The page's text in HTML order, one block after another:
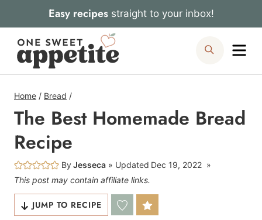
to
content
Easy recipesstraight to your inbox!
Search
Home / Bread /
The Best Homemade Bread
Recipe
ByJesseca Updated Dec 19, 2022
This post may contain affiliate links.
JUMP TO RECIPE